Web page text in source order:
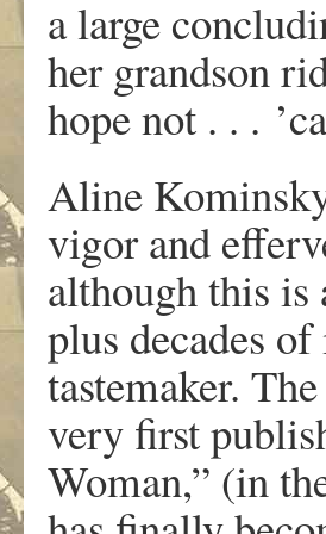
alarge
her grandson
hopenot . . .
Aline K
vigorand efferv
althoughthis is
plus decades of
tastemaker. The
very firstpub
Woman,” (inth